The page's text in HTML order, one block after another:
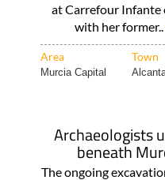
at Carrefour Infante
with her former..
Area Town
Murcia Capital
Archaeologists
beneath
The ongoing